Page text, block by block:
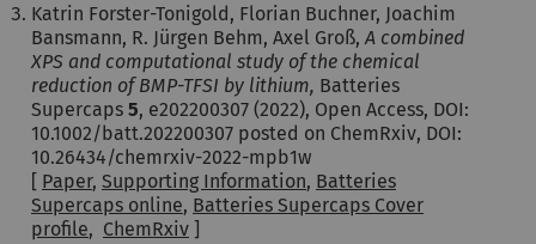
Katrin Forster-Tonigold, Florian Buchner, Joachim
Bansmann, R. Jürgen Behm, Axel Groß, A combined
XPS and computational study of the chemical
reduction of BMP-TFSI by lithium, Batteries
Supercaps 5, e202200307 (2022), Open Access, DOI:
10.1002/batt.202200307 posted on ChemRxiv, DOI:
10.26434/chemrxiv-2022-mpb1w
[ Paper, Supporting Information, Batteries
Supercaps online, Batteries Supercaps Cover
profile, ChemRxiv ]